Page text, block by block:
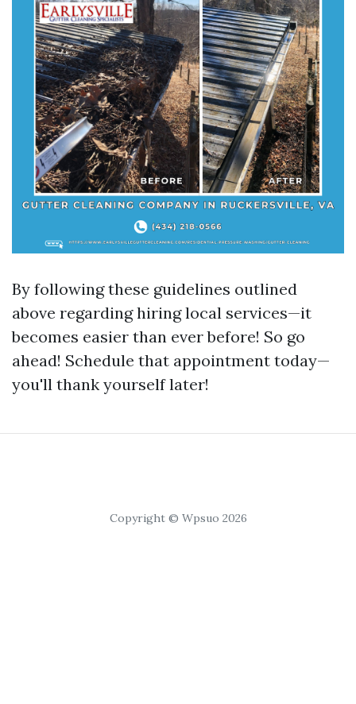
By following these guidelines outlined
above regarding hiring local services—it
becomes easier than ever before! So go
ahead! Schedule that appointment today—
you'll thank yourself later!
Copyright © Wpsuo 2026